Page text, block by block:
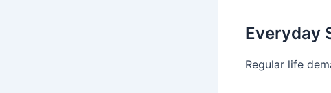
Everyday
Regular life